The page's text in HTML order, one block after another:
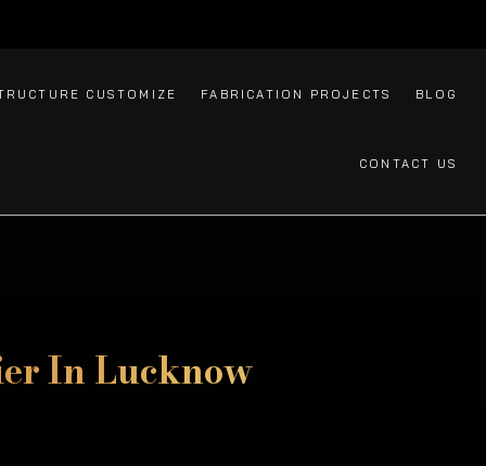
CUSTOMIZE FABRICATION PROJECTS BLOG
CONTACT US
In Lucknow